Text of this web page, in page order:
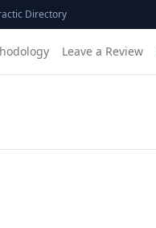
Directory
Leave a Review